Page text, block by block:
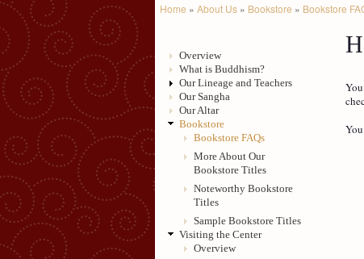
Home » About Us» Bookstore » Bookstore
Overview
What is Buddhism?
Our Lineage and Teachers
Our Sangha
Our Altar
Bookstore
Bookstore FAQs
More About Our
Bookstore Titles
Noteworthy Bookstore
Titles
Sample Bookstore Titles
Visiting the Center
Overview